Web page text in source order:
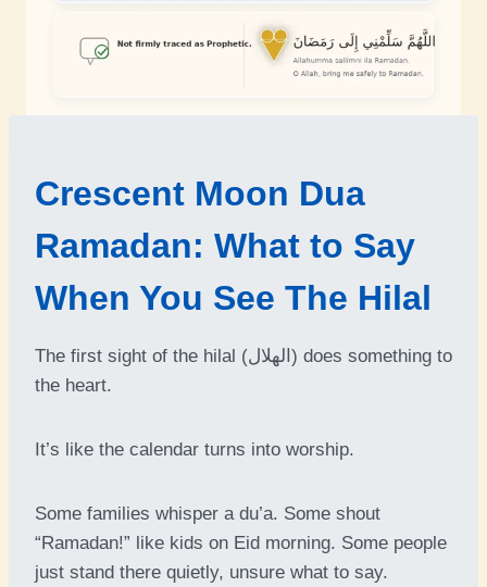
Crescent Moon Dua
Ramadan: What to Say
When You See The Hilal
The first sight of the hilal (الهلال) does something to
the heart.
It’s like the calendar turns into worship.
Some families whisper a du’a. Some shout
“Ramadan!” like kids on Eid morning. Some people
just stand there quietly, unsure what to say.